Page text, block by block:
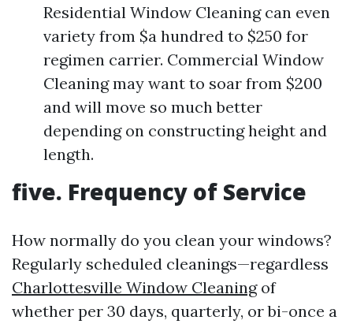
Residential Window Cleaning can even
variety from $a hundred to $250 for
regimen carrier. Commercial Window
Cleaning may want to soar from $200
and will move so much better
depending on constructing height and
length.
five. Frequency of Service
How normally do you clean your windows?
Regularly scheduled cleanings—regardless
Charlottesville Window Cleaningof
whether per 30 days, quarterly, or bi-once a